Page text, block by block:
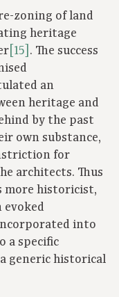
zoning of land
heritage
[15] . The success
an
heritage and
by the past
own substance,
for
architects. Thus
more historicist,
evoked
into
a specific
generic historical